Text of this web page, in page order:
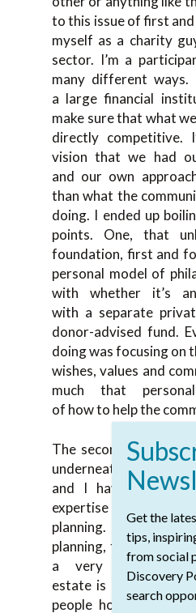
to this issue offirst
myself as a charity
sector. I’m a
many different ways.
a large financial
make sure that what
directly competitive.
visionthatwe had
and our own
than what the
doing. I ended up
points. One, that
foundation, first and
personal model of
with
whether it’s
with a separate
donor-advised fund.
doing was focusingon
wishes, values and
much
that
of how to help the
The second thing we
underneath we’re
and I have
expertise on my
planning. We can
planning, things like
a very complex
estate is all different
people hold in
Get the
tips,
from social
Discovery
search